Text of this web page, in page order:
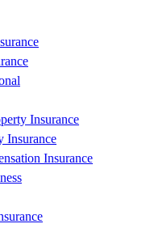
Insurance
Insurance
Insurance